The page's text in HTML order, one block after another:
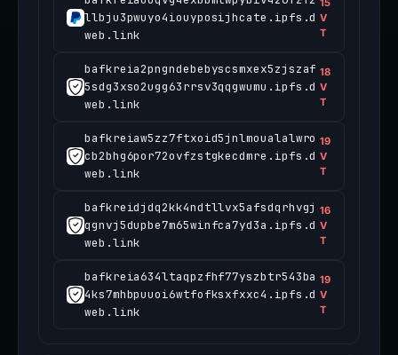
llbju3pwuyo4iouyposijhcate.ipfs.d
web.link
V
T
bafkreia2pngndebebyscsmxex5zjszaf
5sdg3xso2ugg63rrsv3qqgwumu.ipfs.d
web.link
18
V
T
bafkreiaw5zz7ftxoid5jnlmoualalwro
cb2bhg6por72ovfzstgkecdmre.ipfs.d
web.link
19
V
T
bafkreidjdq2kk4ndtllvx5afsdqrhvgj
qgnvj5dupbe7m65winfca7yd3a.ipfs.d
web.link
16
V
T
bafkreia634ltaqpzfhf77yszbtr543ba
4ks7mhbpuuoi6wtfofksxfxxc4.ipfs.d
web.link
19
V
T